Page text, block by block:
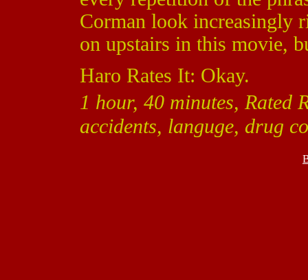
Corman look increasingly
on upstairs in this movie,
Haro Rates It: Okay.
1 hour, 40 minutes, Rated
accidents, languge, drug